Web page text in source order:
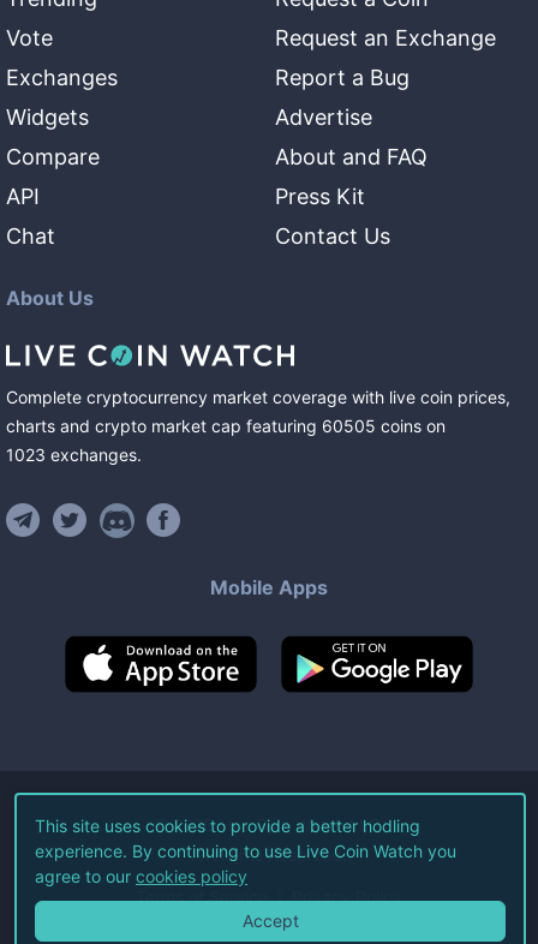
Vote
Exchanges
Widgets
Compare
API
Chat
Request an Exchange
Report a Bug
Advertise
About and FAQ
Press Kit
Contact Us
About Us
Complete cryptocurrency market coverage with live coin prices,
charts and crypto market cap featuring 60505 coins on
1023 exchanges.
Mobile Apps
©2026Live Coin Watch LLC.
All Rights Reserved.
Terms of Service Privacy Policy
This site uses cookies to provide a better hodling
experience. By continuing to use Live Coin Watch you
agree to our cookies policy
Accept